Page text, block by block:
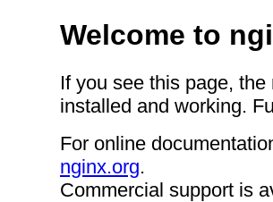
Welcome to
If you see this page,
installed and working.
For online
nginx.org.
Commercial support is